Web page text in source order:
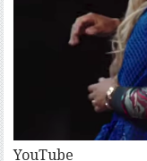
YouTube